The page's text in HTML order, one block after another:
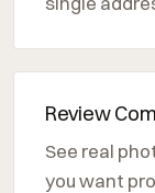
Review
See real
you want